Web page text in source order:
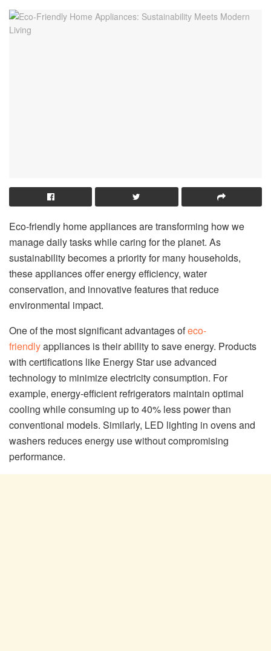
Eco-friendly home appliances are transforming how we
manage daily tasks while caring for the planet. As
sustainability becomes a priority for many households,
these appliances offer energy efficiency, water
conservation, and innovative features that reduce
environmental impact.
One of the most significant advantages ofeco-
friendlyappliances is their ability to save energy. Products
with certifications like Energy Star use advanced
technology to minimize electricity consumption. For
example, energy-efficient refrigerators maintain optimal
cooling while consuming up to 40% less power than
conventional models. Similarly, LED lighting in ovens and
washers reduces energy use without compromising
performance.